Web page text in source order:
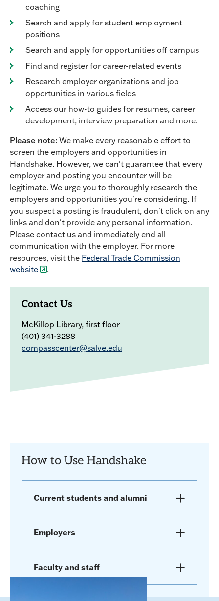
coaching
Search and apply for student employment
positions
Search and apply for opportunities off campus
Find and register for career-related events
Research employer organizations and job
opportunities in various fields
Access our how-to guides for resumes, career
development, interview preparation and more.
Please note: We make every reasonable effort to
screen the employers and opportunities in
Handshake. However, we can't guarantee that every
employer and posting you encounter will be
legitimate. We urge you to thoroughly research the
employers and opportunities you're considering. If
you suspect a posting is fraudulent, don't click on any
links and don't provide any personal information.
Please contact us and immediately end all
communication with the employer. For more
resources, visit the Federal Trade Commission
website
.
Contact Us
McKillop Library, first floor
(401) 341-3288
compasscenter@salve.edu
How to Use Handshake
Current students and alumni
Employers
Faculty and staff